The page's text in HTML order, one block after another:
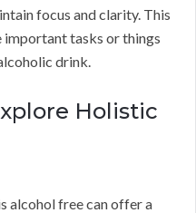
focus and clarity. This
important tasks or things
drink.
Holistic
alcohol free can offer a